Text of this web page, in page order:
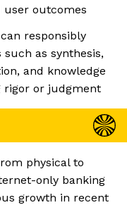
user outcomes
responsibly
as synthesis,
and knowledge
rigor or judgment
physical to
only banking
growth in recent